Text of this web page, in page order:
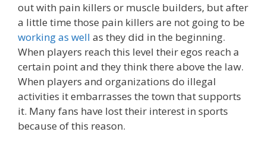
out with pain killers or muscle builders, but after
a little time those pain killers are not going to be
working as well as they did in the beginning.
When players reach this level their egos reach a
certain point and they think there above the law.
When players and organizations do illegal
activities it embarrasses the town that supports
it. Many fans have lost their interest in sports
because of this reason.